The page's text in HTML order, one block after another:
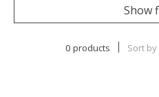
Show
0 products Sort by